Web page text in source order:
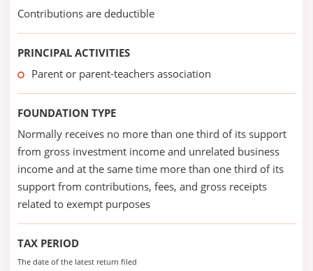
Contributions are deductible
PRINCIPAL ACTIVITIES
Parent or parent-teachers association
FOUNDATION TYPE
Normally receives no more than one third of its support
from gross investment income and unrelated business
income and at the same time more than one third of its
support from contributions, fees, and gross receipts
related to exempt purposes
TAX PERIOD
The date of the latest return filed